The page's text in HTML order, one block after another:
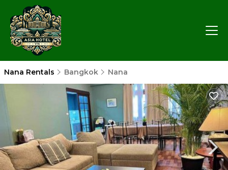
Nana Rentals Bangkok Nana